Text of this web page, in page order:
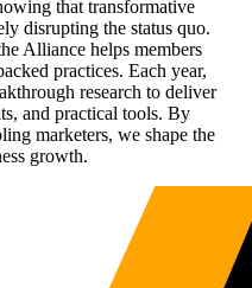
that transformative
disrupting the status quo.
Alliance helps members
practices. Each year,
research to deliver
and practical tools. By
marketers, we shape the
growth.